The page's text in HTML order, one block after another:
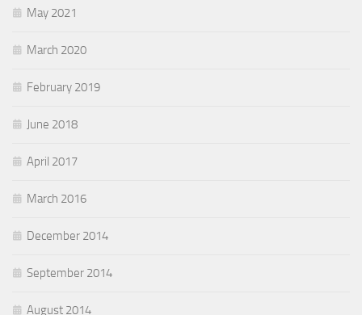
May 2021
March 2020
February 2019
June 2018
April 2017
March 2016
December 2014
September 2014
August 2014